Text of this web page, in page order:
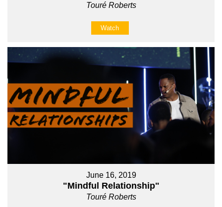
Touré Roberts
Watch
June 16, 2019
"Mindful Relationship"
Touré Roberts